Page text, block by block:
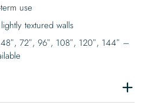
use
textured walls
72″, 96″, 108″, 120″, 144″ –